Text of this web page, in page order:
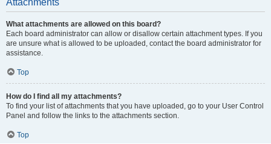
Attachments
What attachments are allowed on this board?
Each board administrator can allow or disallow certain attachment types. If you
are unsure what is allowed to be uploaded, contact the board administrator for
assistance.
Top
How do I find all my attachments?
To find your list of attachments that you have uploaded, go to your User Control
Panel and follow the links to the attachments section.
Top